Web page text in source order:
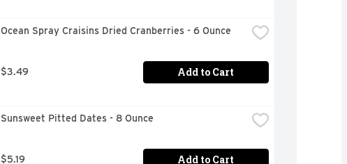
Ocean Spray Craisins Dried Cranberries - 6 Ounce
$3.49 Add to Cart
Sunsweet Pitted Dates - 8 Ounce
$5.19 Add to Cart